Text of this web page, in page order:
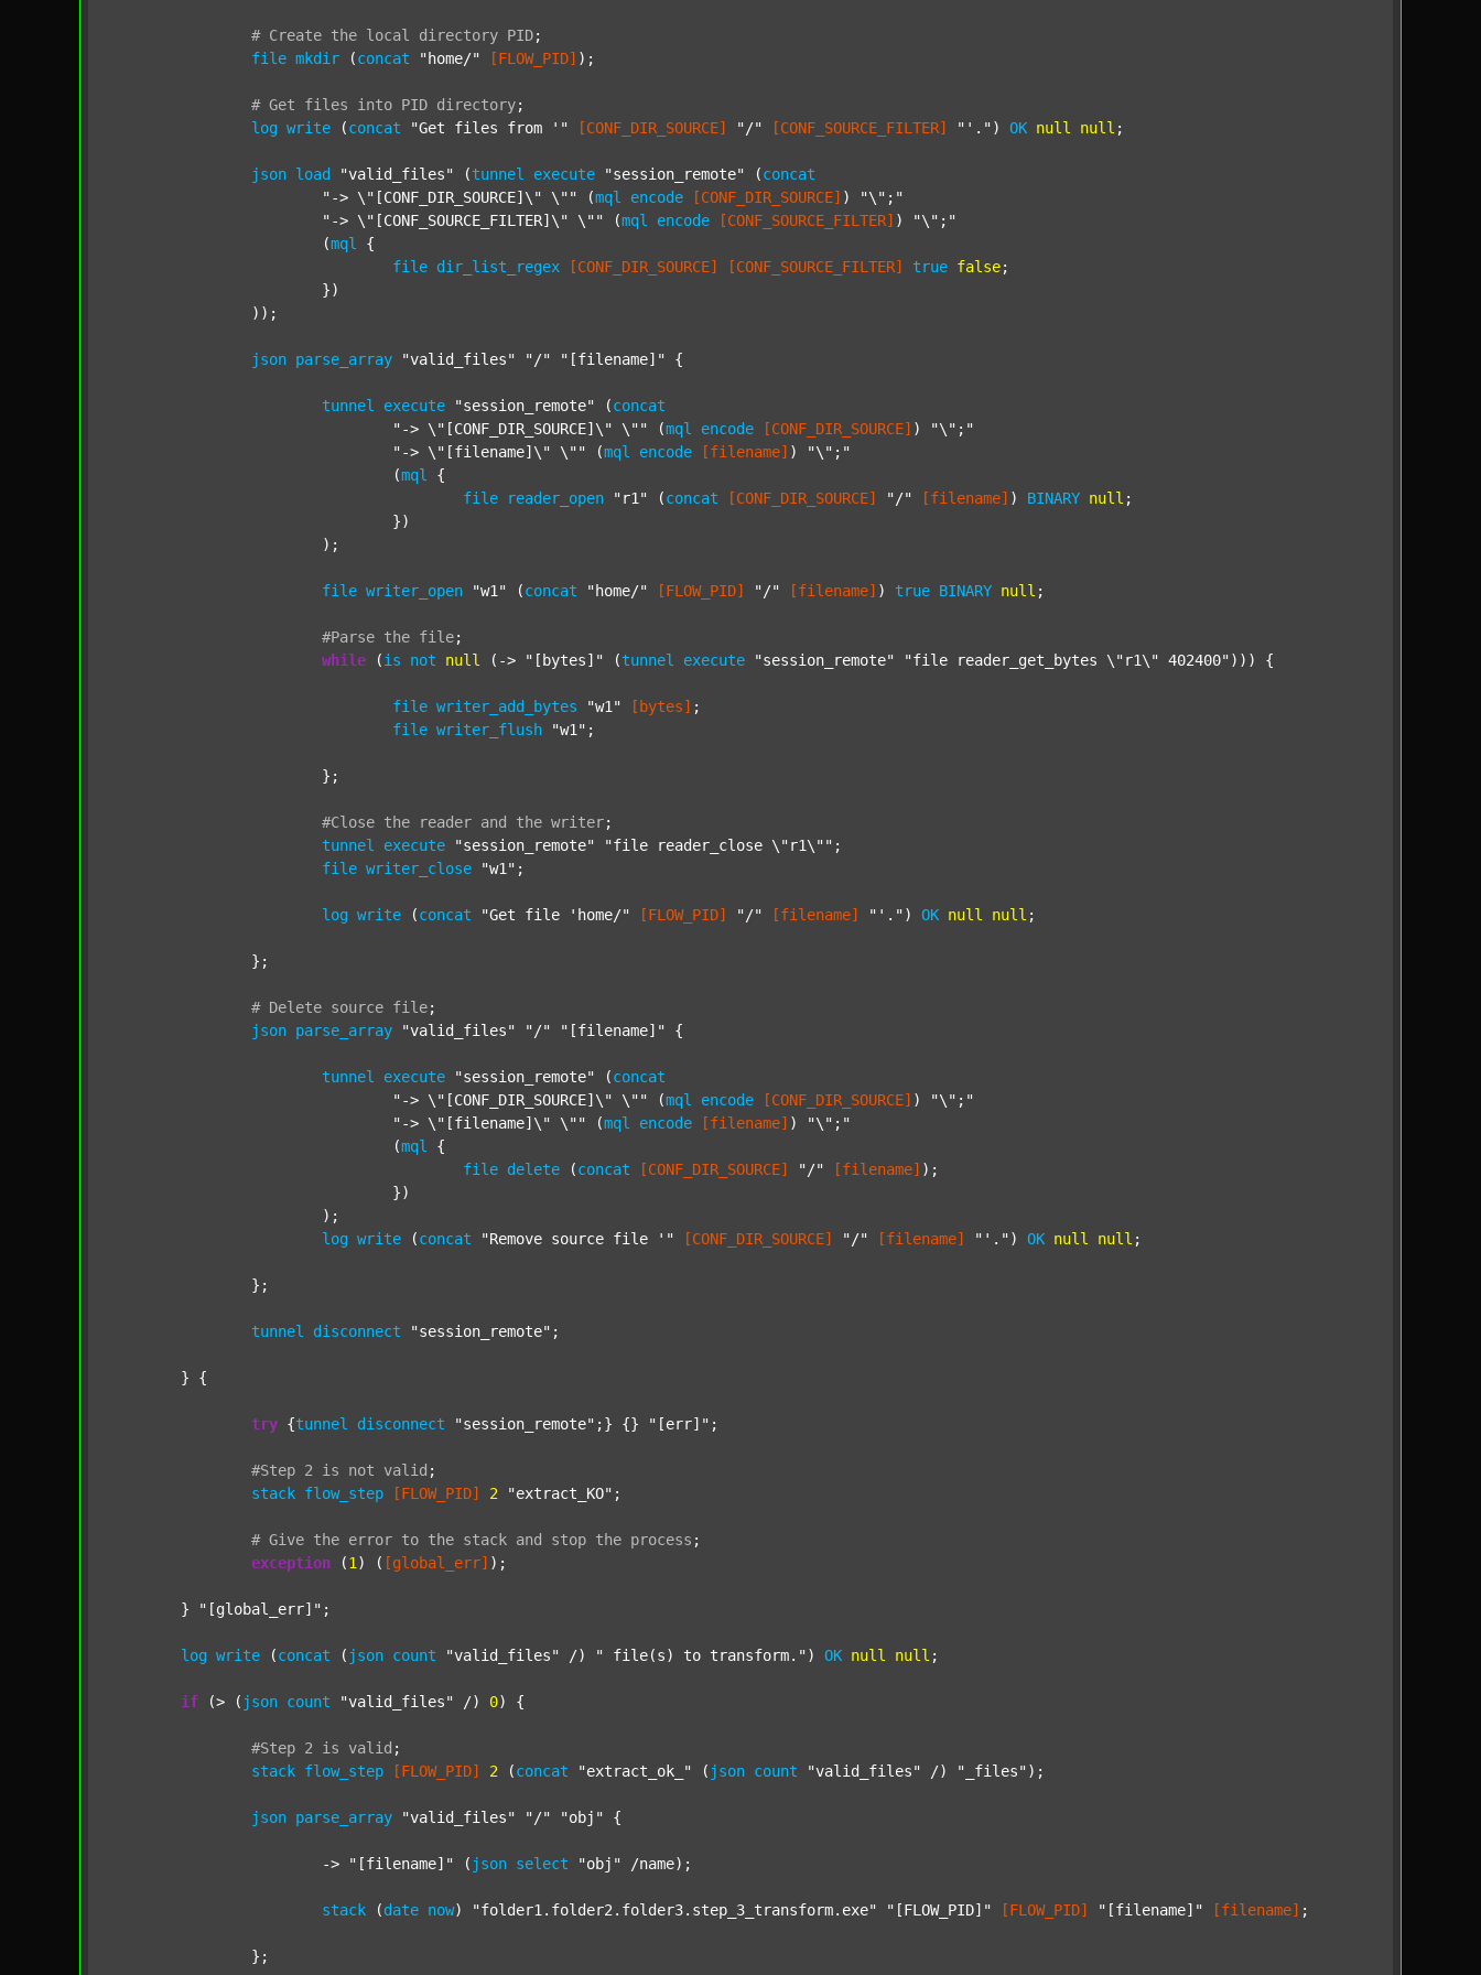
# Create the local directory PID;
file mkdir (concat "home/" [FLOW_PID] );
# Get files into PID directory;
log write (concat "Get files from '" [CONF_DIR_SOURCE] "/" [CONF_SOURCE_FILTER] "'." ) OK null null ;
json load "valid_files" (tunnel execute "session_remote" (concat
"-> \"[CONF_DIR_SOURCE]\" \""
(mql encode [CONF_DIR_SOURCE] )
"\";"
"-> \"[CONF_SOURCE_FILTER]\" \""
(mql encode [CONF_SOURCE_FILTER] )
"\";"
			(
mql
{
file dir_list_regex [CONF_DIR_SOURCE] [CONF_SOURCE_FILTER] true false;
json parse_array "valid_files" "/" "[filename]" {
tunnel execute "session_remote" (concat
"-> \"[CONF_DIR_SOURCE]\" \""
(mql encode [CONF_DIR_SOURCE] )
"\";"
"-> \"[filename]\" \""
(mql encode [filename] )
"\";"
				(
mql
{
file
reader_open "r1" (concat [CONF_DIR_SOURCE] "/" [filename] ) BINARY null ;
file writer_open "w1" (concat "home/" [FLOW_PID] "/" [filename] ) true BINARY null ;
#Parse the file;
while (is not null (-> "[bytes]" (tunnel execute "session_remote" "file reader_get_bytes \"r1\" 402400" ))) {
file writer_add_bytes "w1" [bytes] ;
file writer_flush "w1" ;
#Close the reader and the writer;
tunnel
execute "session_remote" "file reader_close \"r1\"" ;
file writer_close "w1" ;
log write (concat "Get file 'home/" [FLOW_PID] "/" [filename] "'." ) OK null null ;
# Delete source file;
json parse_array "valid_files" "/" "[filename]" {
tunnel execute "session_remote" (concat
"-> \"[CONF_DIR_SOURCE]\" \""
(mql encode [CONF_DIR_SOURCE] )
"\";"
"-> \"[filename]\" \""
(mql encode [filename] )
"\";"
				(
mql
{
file delete (concat [CONF_DIR_SOURCE] "/" [filename] );
log write (concat "Remove source file '" [CONF_DIR_SOURCE] "/" [filename] "'." ) OK null null ;
tunnel disconnect "session_remote" ;
try {tunnel disconnect "session_remote" ;} {} "[err]" ;
#Step 2 is not valid ;
stack flow_step [FLOW_PID] 2 "extract_KO" ;
# Give the error to the stack and stop the process ;
exception (1 ) ( [global_err] );
	}
"[global_err]" ;
log write (concat ( json count "valid_files" /) " file(s) to transform." ) OK null null ;
if (> ( json count "valid_files" /) 0) {
#Step 2 is valid ;
stack flow_step [FLOW_PID] 2 (concat "extract_ok_" ( json count "valid_files" /) "_files" );
json parse_array "valid_files" "/" "obj" {
			->
"[filename]" ( json select "obj" /name);
stack (date now) "folder1.folder2.folder3.step_3_transform.exe" "[FLOW_PID]" [FLOW_PID] "[filename]" [filename] ;